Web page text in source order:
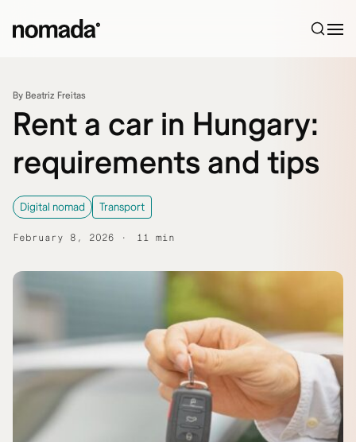
By Beatriz Freitas
Rent a car in Hungary:
requirements and tips
Digital nomad Transport
February 8, 2026 11 min